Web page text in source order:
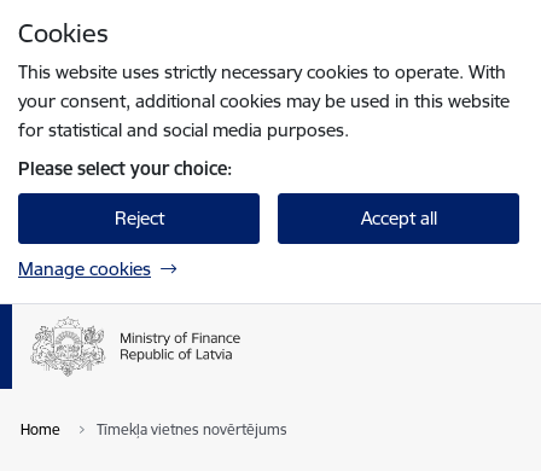
Cookies
This website uses strictly necessary cookies to operate. With
your consent, additional cookies may be used in this website
for statistical and social media purposes.
Please select your choice:
Reject Accept all
Manage cookies
Home Tīmekļa vietnes novērtējums